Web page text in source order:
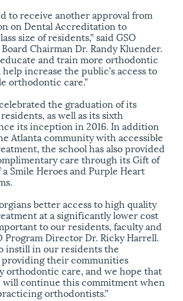
to receive another approval from
on Dental Accreditation to
size of residents,” said GSO
Chairman Dr. Randy Kluender.
and train more orthodontic
increase the public’s access to
orthodontic care.”
the graduation of its
as well as its sixth
its inception in 2016. In addition
Atlanta community with accessible
the school has also provided
care through its Gift of
Smile Heroes and Purple Heart
better access to high quality
at a significantly lower cost
to our residents, faculty and
Program Director Dr. Ricky Harrell.
instill in our residents the
their communities
orthodontic care, and we hope that
will continue this commitment when
orthodontists.”